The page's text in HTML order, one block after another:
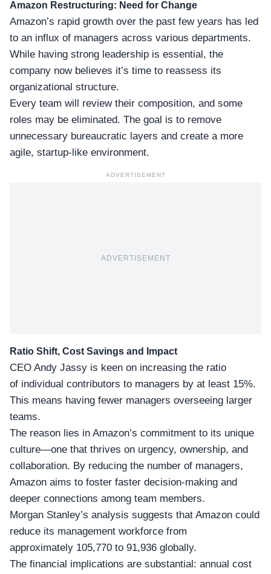
Amazon Restructuring: Need for Change
Amazon’s rapid growth over the past few years has led
to an influx of managers across various departments.
While having strong leadership is essential, the
company now believes it’s time to reassess its
organizational structure.
Every team will review their composition, and some
roles may be eliminated. The goal is to remove
unnecessary bureaucratic layers and create a more
agile, startup-like environment.
ADVERTISEMENT
ADVERTISEMENT
Ratio Shift, Cost Savings and Impact
CEO Andy Jassy is keen on increasing the ratio
of individual contributors to managers by at least 15%.
This means having fewer managers overseeing larger
teams.
The reason lies in Amazon’s commitment to its unique
culture—one that thrives on urgency, ownership, and
collaboration. By reducing the number of managers,
Amazon aims to foster faster decision-making and
deeper connections among team members.
Morgan Stanley’s analysis suggests that Amazon could
reduce its management workforce from
approximately 105,770 to 91,936 globally.
The financial implications are substantial: annual cost